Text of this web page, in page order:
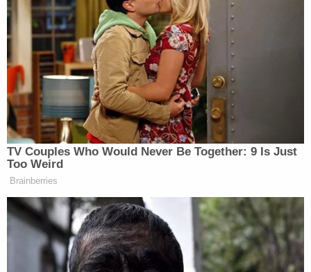
Priscilla filed a petitionshortly after her daughter's
death contesting the 2016 amendment and asking
that she and Siegel be revived as co-trustees per
the 2010 version of the trust. Priscilla claimed that
several irregularities in the amendment meant that
it should be invalidated.
Lisa Marie's relationship with Siegel, however, was
fraught with its own legal battles. Siegel and Lisa
Marie became involved in a2018 lawsuitwhen Lisa
Marie sued her former manager for squandering
her massive inheritance and he counterclaimed
alleging that Lisa Marie had actually mismanaged